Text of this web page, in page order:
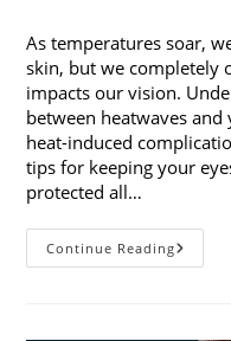
As temperatures soar,
skin, but we completely
impacts our vision.
between heatwaves
heat-induced
tips for keeping your
protected all…
Continue Reading
And